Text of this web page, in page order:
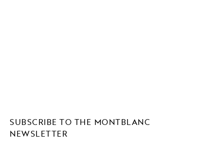
SUBSCRIBE TO THE MONTBLANC
NEWSLETTER